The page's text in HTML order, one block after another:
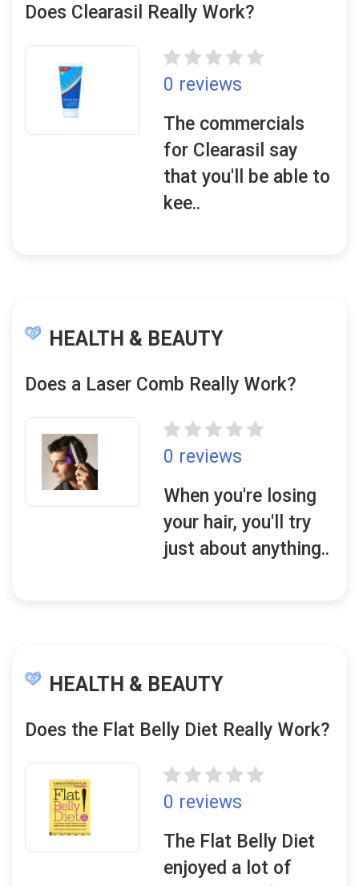
Does Clearasil Really Work?
0 reviews
The commercials
for Clearasil say
that you'll be able to
kee..
HEALTH & BEAUTY
Does a Laser Comb Really Work?
0 reviews
When you're losing
your hair, you'll try
just about anything..
HEALTH & BEAUTY
Does the Flat Belly Diet Really Work?
0 reviews
The Flat Belly Diet
enjoyed a lot of